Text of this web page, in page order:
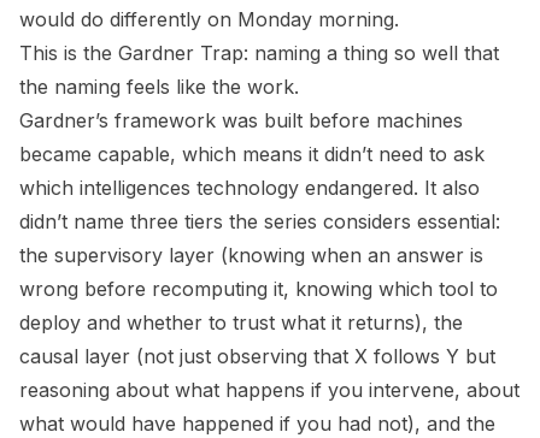
would do differently on Monday morning.
This is the Gardner Trap: naming a thing so well that
the naming feels like the work.
Gardner’s framework was built before machines
became capable, which means it didn’t need to ask
which intelligences technology endangered. It also
didn’t name three tiers the series considers essential:
the supervisory layer (knowing when an answer is
wrong before recomputing it, knowing which tool to
deploy and whether to trust what it returns), the
causal layer (not just observing that X follows Y but
reasoning about what happens if you intervene, about
what would have happened if you had not), and the